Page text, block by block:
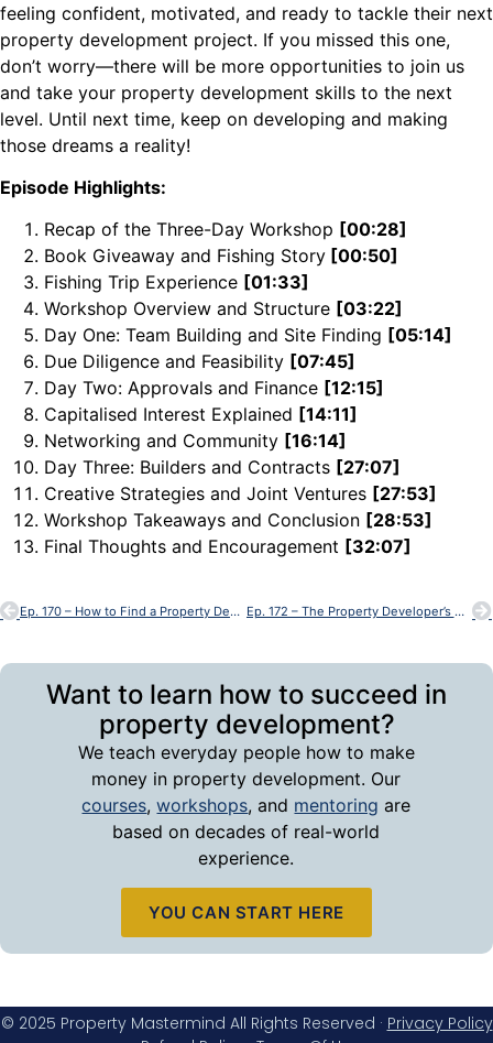
feeling confident, motivated, and ready to tackle their next
property development project. If you missed this one,
don’t worry—there will be more opportunities to join us
and take your property development skills to the next
level. Until next time, keep on developing and making
those dreams a reality!
Episode Highlights:
Recap of the Three-Day Workshop [00:28]
Book Giveaway and Fishing Story [00:50]
Fishing Trip Experience [01:33]
Workshop Overview and Structure [03:22]
Day One: Team Building and Site Finding [05:14]
Due Diligence and Feasibility [07:45]
Day Two: Approvals and Finance [12:15]
Capitalised Interest Explained [14:11]
Networking and Community [16:14]
Day Three: Builders and Contracts [27:07]
Creative Strategies and Joint Ventures [27:53]
Workshop Takeaways and Conclusion [28:53]
Final Thoughts and Encouragement [32:07]
Ep. 170 – How to Find a Property Development Site Ep. 172 – The Property Developer’s Mindset Toolkit
Want to learn how to succeed in
property development?
We teach everyday people how to make
money in property development. Our
courses,workshops, and mentoring are
based on decades of real-world
experience.
YOU CAN START HERE
© 2025 Property Mastermind All Rights Reserved · Privacy Policy